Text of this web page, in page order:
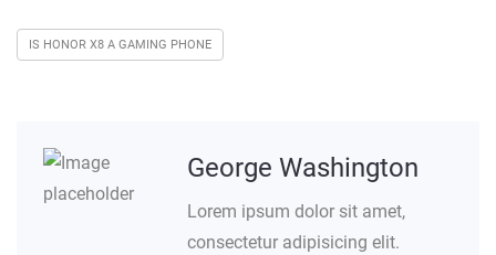
IS HONOR X8 A GAMING PHONE
George Washington
Lorem ipsum dolor sit amet,
consectetur adipisicing elit.